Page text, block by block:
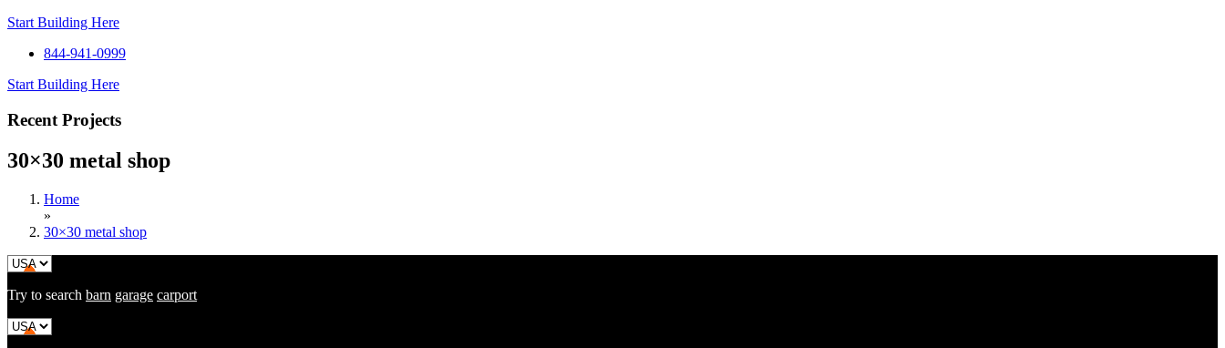
Start Building Here
844-941-0999
Start Building Here
Recent Projects
30×30 metal shop
Home
»
30×30 metal shop
Try to search barn garage carport